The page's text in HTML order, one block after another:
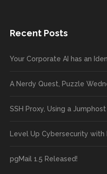
Recent Posts
Your Corporate AI has an
A Nerdy Quest, Puzzle
SSH Proxy, Using a Jumphost
Level Up Cybersecurity with
pgMail 1.5 Released!